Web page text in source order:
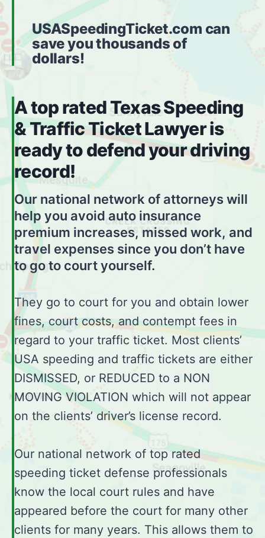
USASpeedingTicket.com can
save you thousands of
dollars!
A top rated Texas Speeding
& Traffic Ticket Lawyer is
ready to defend your driving
record!
Our national network of attorneys will
help you avoid auto insurance
premium increases, missed work, and
travel expenses since you don’t have
to go to court yourself.
They go to court for you and obtain lower
fines, court costs, and contempt fees in
regard to your traffic ticket. Most clients’
USA speeding and traffic tickets are either
DISMISSED, or REDUCED to a NON
MOVING VIOLATION which will not appear
on the clients’ driver’s license record.
Our national network of top rated
speeding ticket defense professionals
know the local court rules and have
appeared before the court for many other
clients for many years. This allows them to